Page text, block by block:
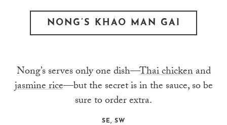
NONG’S KHAO MAN GAI
Nong’s serves only one dish—Thai chickenand
jasmine rice—but the secret is in the sauce, so be
sure to order extra.
SE, SW